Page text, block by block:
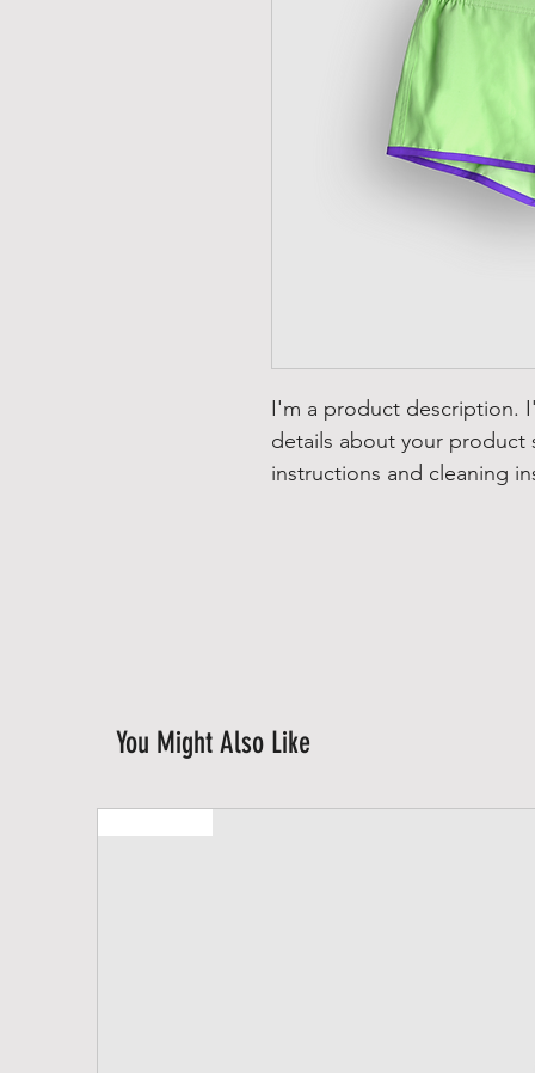
I'm a product description.
details about your product
instructions and cleaning
You Might Also Like